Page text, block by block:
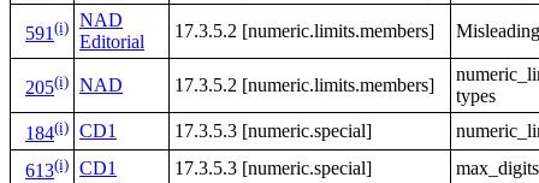
591 (i) NAD
Editorial
17.3.5.2 [numeric.limits.members]
205(i) NAD 17.3.5.2 [numeric.limits.members]
types
184(i) CD1 17.3.5.3 [numeric.special]
613(i) CD1 17.3.5.3 [numeric.special]